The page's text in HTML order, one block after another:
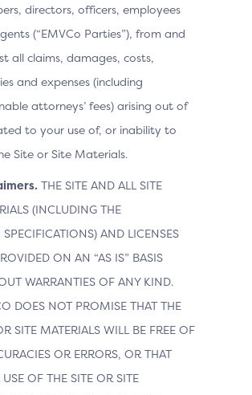
directors, officers, employees
(“EMVCo Parties”), from and
all claims, damages, costs,
and expenses (including
attorneys’ fees) arising out of
to your use of, or inability to
Site or Site Materials.
THE SITE AND ALL SITE
(INCLUDING THE
SPECIFICATIONS) AND LICENSES
ON AN “AS IS” BASIS
WARRANTIES OF ANY KIND.
DOES NOT PROMISE THAT THE
SITE MATERIALS WILL BE FREE OF
OR ERRORS, OR THAT
OF THE SITE OR SITE